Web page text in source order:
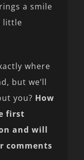
a smile
little
where
but we’ll
you? How
first
and will
comments